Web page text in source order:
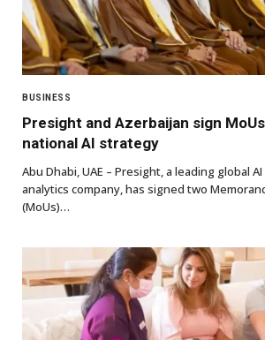
BUSINESS
Presight and Azerbaijan sign
national AI strategy
Abu Dhabi, UAE – Presight, a leading global
analytics company, has signed two
(MoUs)…